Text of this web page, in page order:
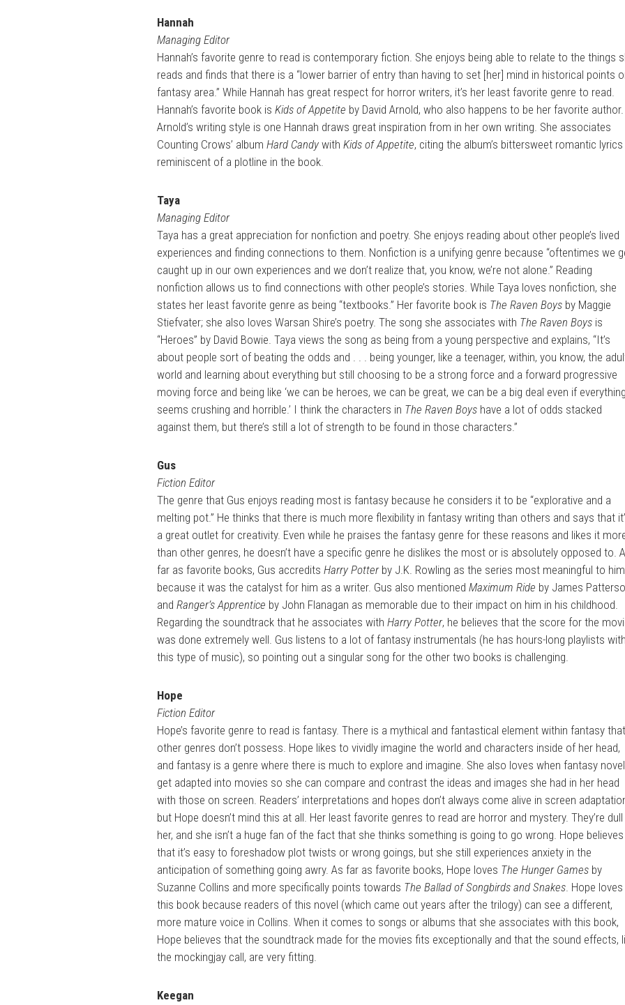
Hannah
Managing Editor
Hannah’s favorite genre to read is contemporary fiction. She enjoys being able to relate to the things
reads and finds that there is a “lower barrier of entry than having to set [her] mind in historical points
fantasy area.” While Hannah has great respect for horror writers, it’s her least favorite genre to read.
Hannah’s favorite book is Kids of Appetite by David Arnold, who also happens to be her favorite author.
Arnold’s writing style is one Hannah draws great inspiration from in her own writing. She associates
Counting Crows’ album Hard Candy with Kids of Appetite, citing the album’s bittersweet romantic
reminiscent of a plotline in the book.
Taya
Managing Editor
Taya has a great appreciation for nonfiction and poetry. She enjoys reading about other people’s lived
experiences and finding connections to them. Nonfiction is a unifying genre because “oftentimes we
caught up in our own experiences and we don’t realize that, you know, we’re not alone.” Reading
nonfiction allows us to find connections with other people’s stories. While Taya loves nonfiction, she
states her least favorite genre as being “textbooks.” Her favorite book is The Raven Boys by Maggie
Stiefvater; she also loves Warsan Shire’s poetry. The song she associates with The Raven Boys is
“Heroes” by David Bowie. Taya views the song as being from a young perspective and explains, “It’s
about people sort of beating the odds and . . . being younger, like a teenager, within, you know, the
world and learning about everything but still choosing to be a strong force and a forward progressive
moving force and being like ‘we can be heroes, we can be great, we can be a big deal even if everything
seems crushing and horrible.’ I think the characters in The Raven Boys have a lot of odds stacked
against them, but there’s still a lot of strength to be found in those characters.”
Gus
Fiction Editor
The genre that Gus enjoys reading most is fantasy because he considers it to be “explorative and a
melting pot.” He thinks that there is much more flexibility in fantasy writing than others and says that
a great outlet for creativity. Even while he praises the fantasy genre for these reasons and likes it
than other genres, he doesn’t have a specific genre he dislikes the most or is absolutely opposed to.
far as favorite books, Gus accredits Harry Potter by J.K. Rowling as the series most meaningful to him
because it was the catalyst for him as a writer. Gus also mentioned Maximum Ride by James
and Ranger’s Apprentice by John Flanagan as memorable due to their impact on him in his childhood.
Regarding the soundtrack that he associates with Harry Potter, he believes that the score for the
was done extremely well. Gus listens to a lot of fantasy instrumentals (he has hours-long playlists with
this type of music), so pointing out a singular song for the other two books is challenging.
Hope
Fiction Editor
Hope’s favorite genre to read is fantasy. There is a mythical and fantastical element within fantasy that
other genres don’t possess. Hope likes to vividly imagine the world and characters inside of her head,
and fantasy is a genre where there is much to explore and imagine. She also loves when fantasy
get adapted into movies so she can compare and contrast the ideas and images she had in her head
with those on screen. Readers’ interpretations and hopes don’t always come alive in screen
but Hope doesn’t mind this at all. Her least favorite genres to read are horror and mystery. They’re
her, and she isn’t a huge fan of the fact that she thinks something is going to go wrong. Hope believes
that it’s easy to foreshadow plot twists or wrong goings, but she still experiences anxiety in the
anticipation of something going awry. As far as favorite books, Hope loves The Hunger Games by
Suzanne Collins and more specifically points towards The Ballad of Songbirds and Snakes. Hope loves
this book because readers of this novel (which came out years after the trilogy) can see a different,
more mature voice in Collins. When it comes to songs or albums that she associates with this book,
Hope believes that the soundtrack made for the movies fits exceptionally and that the sound effects,
the mockingjay call, are very fitting.
Keegan